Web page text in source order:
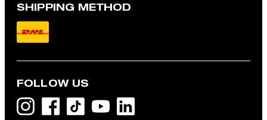
SHIPPING METHOD
FOLLOW US